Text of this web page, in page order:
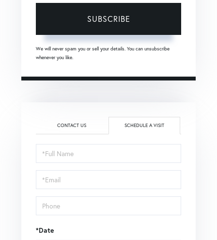
SUBSCRIBE
We will never spam you or sell your details. You can unsubscribe
whenever you like.
CONTACT US SCHEDULE A VISIT
Schedule
a
Visit
*Date